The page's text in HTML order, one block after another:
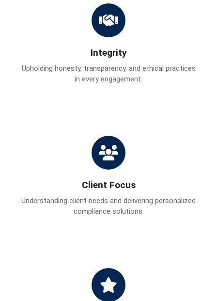
Integrity
Upholding honesty, transparency, and ethical practices
in every engagement.
Client Focus
Understanding client needs and delivering personalized
compliance solutions.